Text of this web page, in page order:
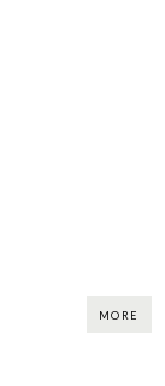
MORE